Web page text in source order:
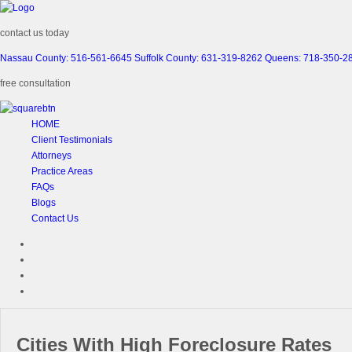
contact us today
Nassau County: 516-561-6645 Suffolk County: 631-319-8262 Queens: 718-350-
free consultation
HOME
Client Testimonials
Attorneys
Practice Areas
FAQs
Blogs
Contact Us
Cities With High Foreclosure Rates